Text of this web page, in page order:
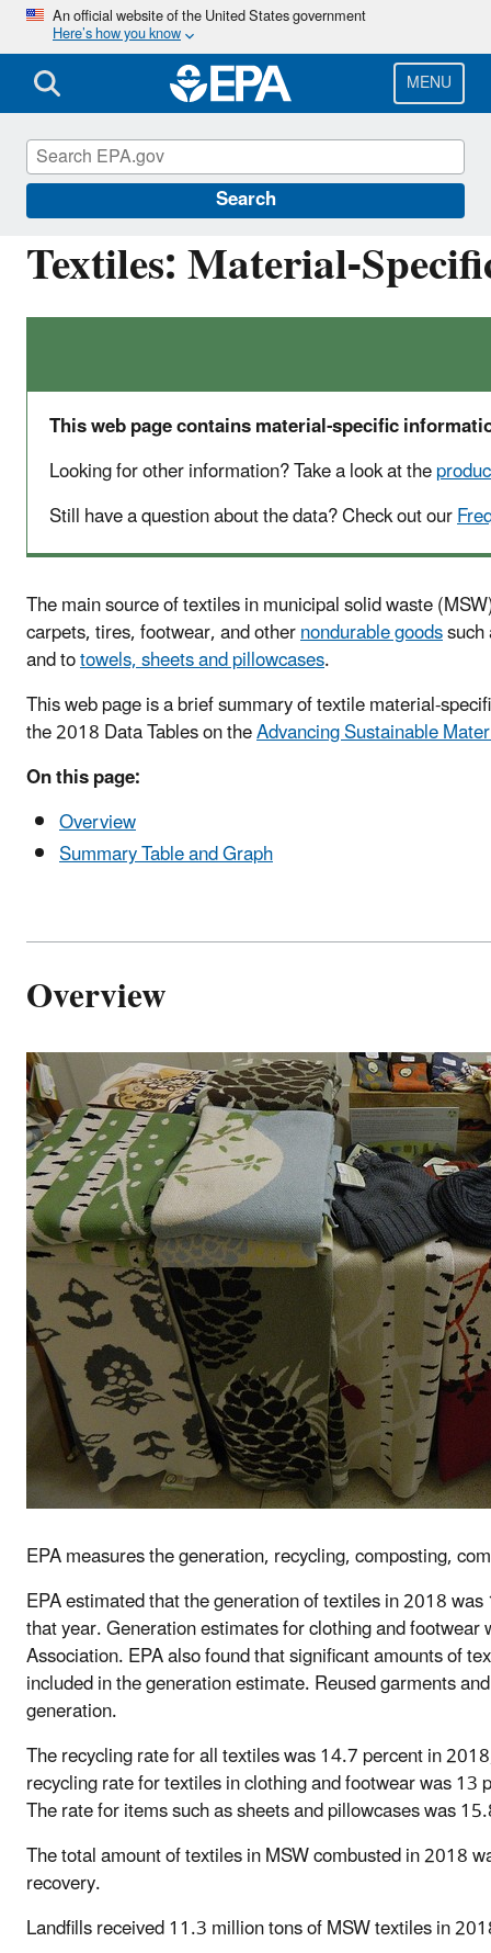
Skip
main
content
An official website of the United States government
Here’s how you know
MENU
Search
Textiles: Material-
This web page contains material-specific
Looking for other information? Take a look at the
Still have a question about the data? Check out our
The main source of textiles in municipal solid waste
carpets, tires, footwear, and othernondurable goods
and totowels, sheets and pillowcases.
This web page is a brief summary of textile material-
the 2018 Data Tables on theAdvancing Sustainable
On this page:
Overview
Summary Table and Graph
Overview
EPA measures the generation, recycling, composting,
EPA estimated that the generation of textiles in 2018
that year. Generation estimates for clothing and
Association. EPA also found that significant amounts of
included in the generation estimate. Reused garments
generation.
The recycling rate for all textiles was 14.7 percent in
recycling rate for textiles in clothing and footwear was
The rate for items such as sheets and pillowcases was
The total amount of textiles in MSW combusted in 2018
recovery.
Landfills received 11.3 million tons of MSW textiles in
Facts and Figures about Materials, Waste and